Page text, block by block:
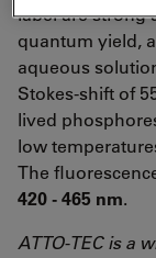
label are strong
quantum yield,
aqueous
Stokes-shift of
lived
low
The
420 - 465 nm.
ATTO-TEC is a